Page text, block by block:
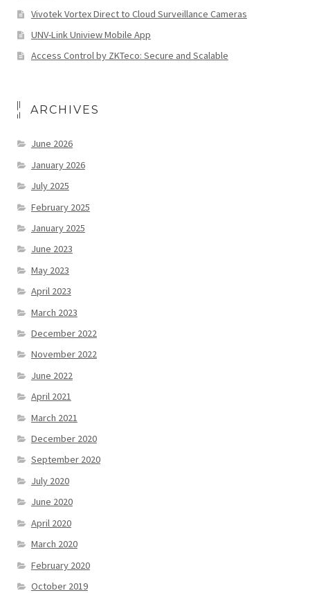
Vivotek Vortex Direct to Cloud Surveillance Cameras
UNV-Link Uniview Mobile App
Access Control by ZKTeco: Secure and Scalable
ARCHIVES
June 2026
January 2026
July 2025
February 2025
January 2025
June 2023
May 2023
April 2023
March 2023
December 2022
November 2022
June 2022
April 2021
March 2021
December 2020
September 2020
July 2020
June 2020
April 2020
March 2020
February 2020
October 2019